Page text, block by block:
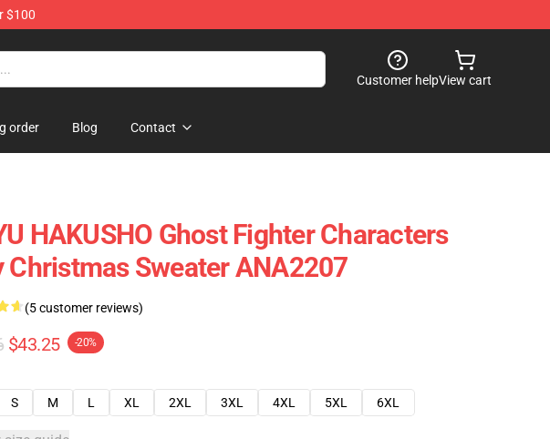
$100
Customer helpView cart
order Blog Contact
HAKUSHO Ghost Fighter Characters
Christmas Sweater ANA2207
(5 customer reviews)
$43.25 -20%
S M L XL 2XL 3XL 4XL 5XL 6XL